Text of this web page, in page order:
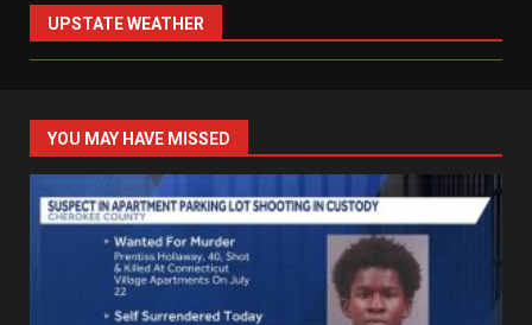
UPSTATE WEATHER
YOU MAY HAVE MISSED